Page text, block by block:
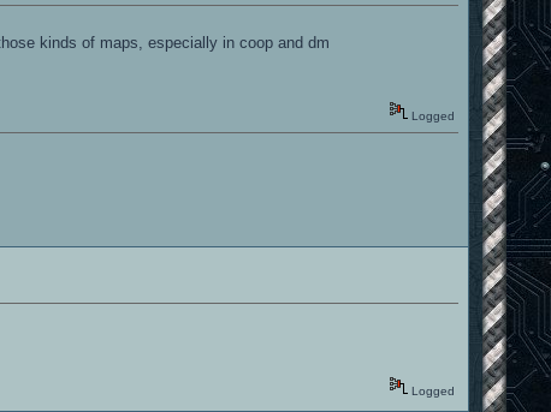
kinds of maps, especially in coop and dm
Logged
Logged